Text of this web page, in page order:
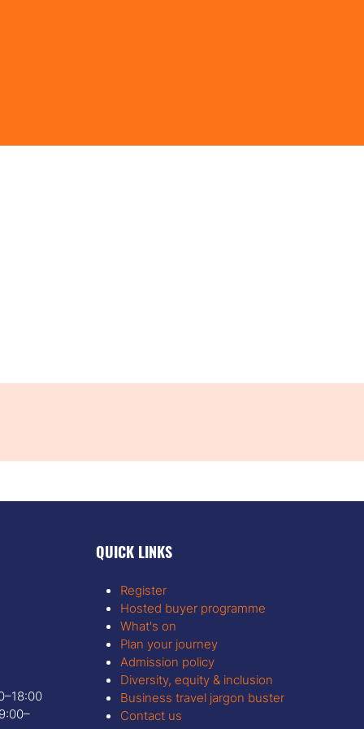
QUICK LINKS
Register
Hosted buyer programme
What's on
Plan your journey
Admission policy
Diversity, equity & inclusion
Business travel jargon buster
Contact us